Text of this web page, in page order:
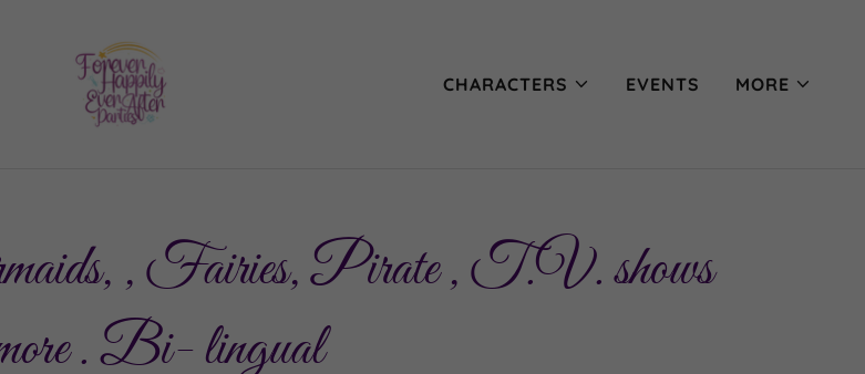
CHARACTERS EVENTS MORE
, Fairies, Pirate , T.V. shows
. Bi- lingual